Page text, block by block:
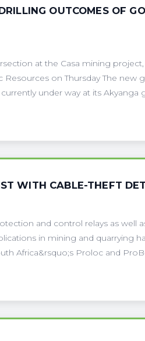
OUTCOMES OF
at the Casa mining
on Thursday The new
under way at its Akyanga
WITH CABLE-THEFT
and control relays as well
in mining and quarrying
Africa&rsquo;s Proloc and